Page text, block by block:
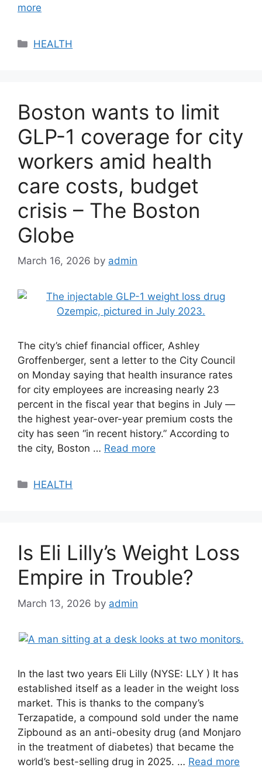
more
Categories
HEALTH
Boston wants to limit
GLP-1 coverage for city
workers amid health
care costs, budget
crisis – The Boston
Globe
March 16, 2026 by admin
The city’s chief financial officer, Ashley
Groffenberger, sent a letter to the City Council
on Monday saying that health insurance rates
for city employees are increasing nearly 23
percent in the fiscal year that begins in July —
the highest year-over-year premium costs the
city has seen “in recent history.” According to
the city, Boston … Read more
Categories
HEALTH
Is Eli Lilly’s Weight Loss
Empire in Trouble?
March 13, 2026 by admin
In the last two years Eli Lilly (NYSE: LLY ) It has
established itself as a leader in the weight loss
market. This is thanks to the company’s
Terzapatide, a compound sold under the name
Zipbound as an anti-obesity drug (and Monjaro
in the treatment of diabetes) that became the
world’s best-selling drug in 2025. … Read more